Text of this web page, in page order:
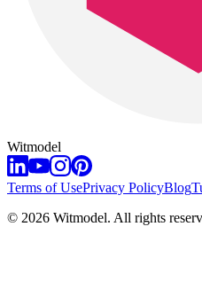
Witmodel
Terms of UsePrivacy PolicyBlog
© 2026 Witmodel. All rights